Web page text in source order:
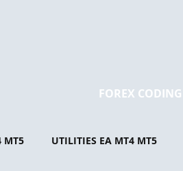
FOREX
MT5 UTILITIES EA MT4 MT5